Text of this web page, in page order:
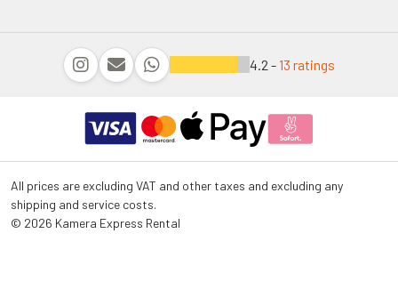
4.2 -13 ratings
All prices are excluding VAT and other taxes and excluding any
shipping and service costs.
© 2026 Kamera Express Rental